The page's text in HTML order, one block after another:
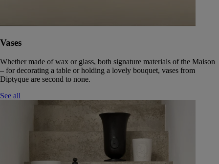
Vases
Whether made of wax or glass, both signature materials of the Maison
– for decorating a table or holding a lovely bouquet, vases from
Diptyque are second to none.
See all